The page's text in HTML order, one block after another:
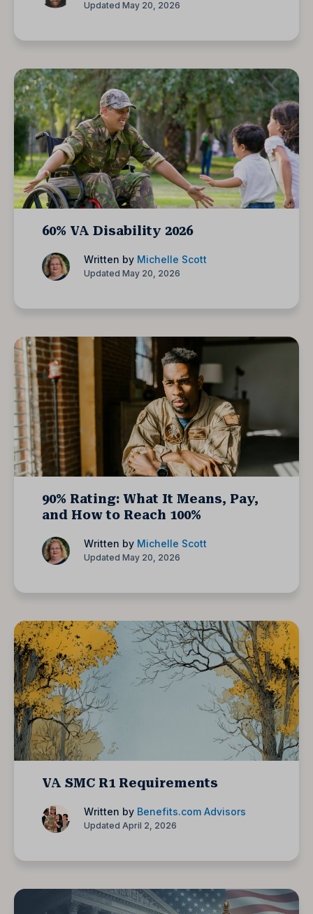
Updated May 20, 2026
60% VA Disability 2026
Written by Michelle Scott
Updated May 20, 2026
90% Rating: What It Means, Pay,
and How to Reach 100%
Written by Michelle Scott
Updated May 20, 2026
VA SMC R1 Requirements
Written by Benefits.com Advisors
Updated April 2, 2026